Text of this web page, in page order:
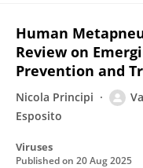
Human
Review on
Prevention and
Nicola Principi
Esposito
Viruses
Published on 20 Aug 2025